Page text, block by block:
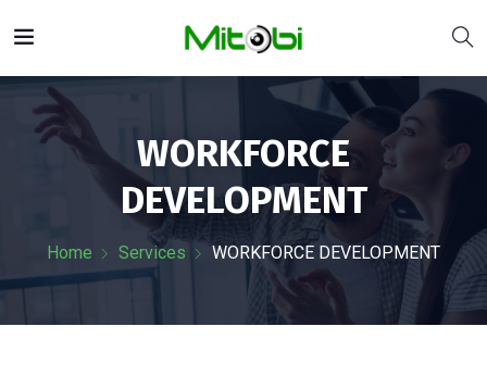
WORKFORCE
DEVELOPMENT
Home Services WORKFORCE DEVELOPMENT